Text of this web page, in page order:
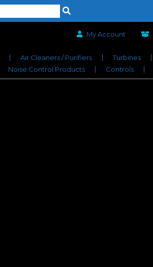
My Account
Air Cleaners / Purifiers Turbines
Noise Control Products Controls